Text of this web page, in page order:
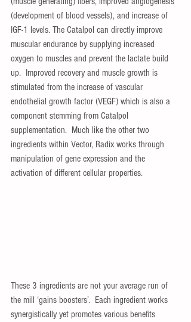
(development of blood vessels), and increase of
IGF-1 levels. The Catalpol can directly improve
muscular endurance by supplying increased
oxygen to muscles and prevent the lactate build
up.  Improved recovery and muscle growth is
stimulated from the increase of vascular
endothelial growth factor (VEGF) which is also a
component stemming from Catalpol
supplementation.  Much like the other two
ingredients within Vector, Radix works through
manipulation of gene expression and the
activation of different cellular properties.
These 3 ingredients are not your average run of
the mill ‘gains boosters’.  Each ingredient works
synergistically yet promotes various benefits